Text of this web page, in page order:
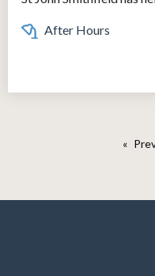
After Hours